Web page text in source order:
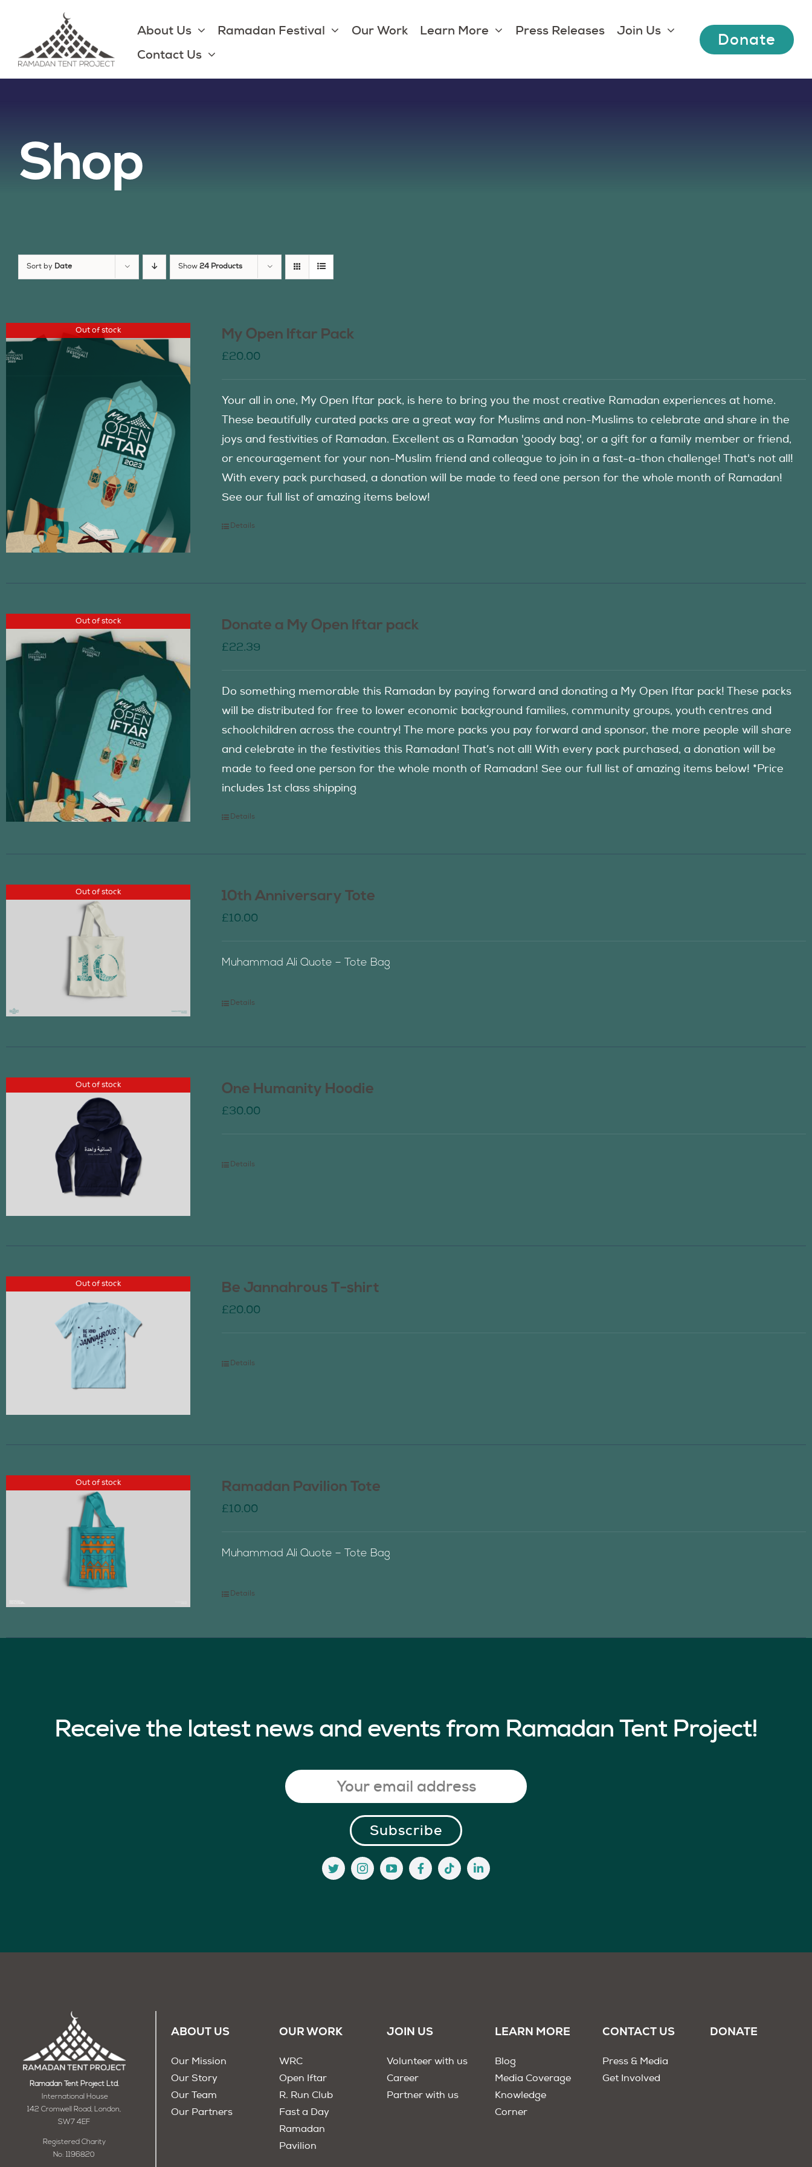
content
About Us Ramadan Festival Our Work Learn More Press Releases
Join Us
Contact Us
Donate
Shop
Sort by Date Show 24 Products
Out of stock My Open Iftar Pack
£20.00
Your all in one, My Open Iftar pack, is here to bring you the most creative Ramadan experiences at home.
These beautifully curated packs are a great way for Muslims and non-Muslims to celebrate and share in the
joys and festivities of Ramadan. Excellent as a Ramadan 'goody bag', or a gift for a family member or friend,
or encouragement for your non-Muslim friend and colleague to join in a fast-a-thon challenge! That's not all!
With every pack purchased, a donation will be made to feed one person for the whole month of Ramadan!
See our full list of amazing items below!
Details
Out of stock Donate a My Open Iftar pack
£22.39
Do something memorable this Ramadan by paying forward and donating a My Open Iftar pack! These packs
will be distributed for free to lower economic background families, community groups, youth centres and
schoolchildren across the country! The more packs you pay forward and sponsor, the more people will share
and celebrate in the festivities this Ramadan! That’s not all! With every pack purchased, a donation will be
made to feed one person for the whole month of Ramadan! See our full list of amazing items below! *Price
includes 1st class shipping
Details
Out of stock 10th Anniversary Tote
£10.00
Muhammad Ali Quote – Tote Bag
Details
Out of stock One Humanity Hoodie
£30.00
Details
Out of stock Be Jannahrous T-shirt
£20.00
Details
Out of stock Ramadan Pavilion Tote
£10.00
Muhammad Ali Quote – Tote Bag
Details
Receive the latest news and events from Ramadan Tent Project!
Ramadan Tent Project Ltd.
International House
142 Cromwell Road, London,
SW7 4EF
Registered Charity
No: 1196820
ABOUT US
Our Mission
Our Story
Our Team
Our Partners
OUR WORK
WRC
Open Iftar
R. Run Club
Fast a Day
Ramadan
Pavilion
JOIN US
Volunteer with us
Career
Partner with us
LEARN MORE
Blog
Media Coverage
Knowledge
Corner
CONTACT US
Press & Media
Get Involved
DONATE